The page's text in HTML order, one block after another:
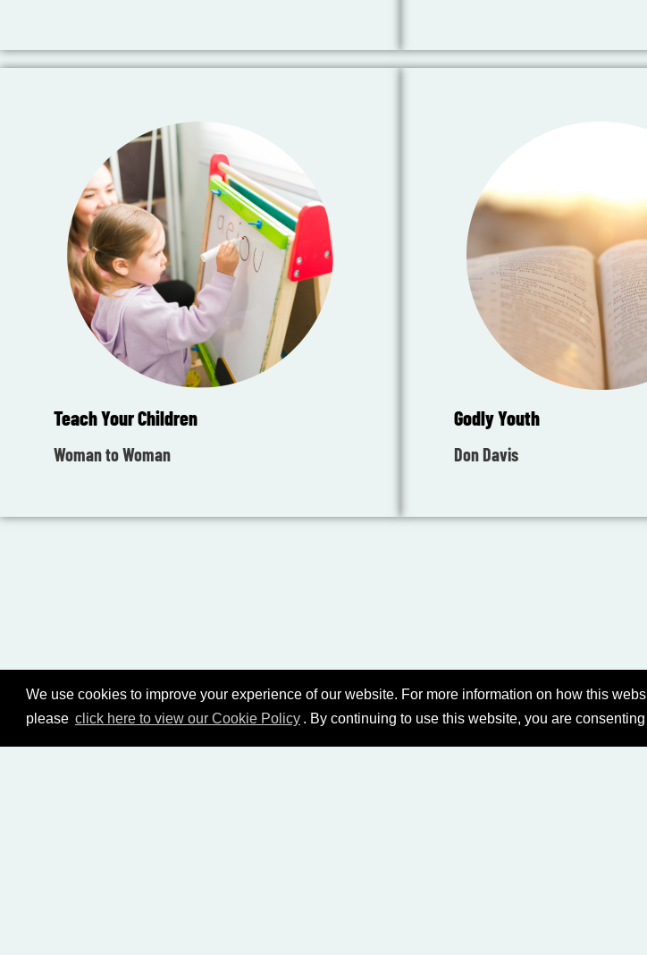
We use cookies to improve your experience of our website. For more information on how this
please click here to view our Cookie Policy . By continuing to use this website, you are
Teach Your Children
Woman to Woman
Godly Youth
Don Davis